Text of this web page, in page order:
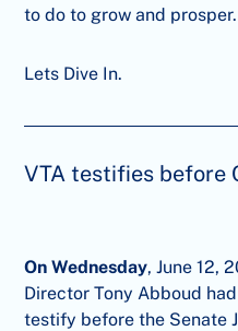
to do to grow and prosper.
Lets Dive In.
VTA testifies before
On Wednesday, June 12,
Director Tony Abboud
testify before the Senate